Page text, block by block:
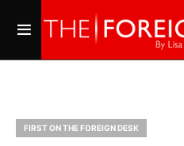
FIRST ON THE FOREIGN DESK